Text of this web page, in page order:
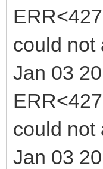
could not
Jan 03
could not
Jan 03